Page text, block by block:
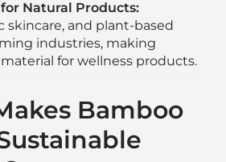
Natural Products:
skincare, and plant-based
industries, making
for wellness products.
Bamboo